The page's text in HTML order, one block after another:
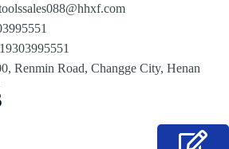
Renmin Road, Changge City, Henan